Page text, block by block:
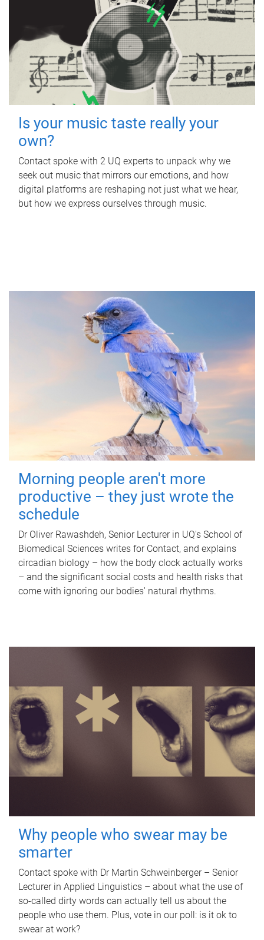
Is your music taste really your
own?
Contact spoke with 2 UQ experts to unpack why we
seek out music that mirrors our emotions, and how
digital platforms are reshaping not just what we hear,
but how we express ourselves through music.
Morning people aren't more
productive – they just wrote the
schedule
Dr Oliver Rawashdeh, Senior Lecturer in UQ's School of
Biomedical Sciences writes for Contact, and explains
circadian biology – how the body clock actually works
– and the significant social costs and health risks that
come with ignoring our bodies' natural rhythms.
Why people who swear may be
smarter
Contact spoke with Dr Martin Schweinberger – Senior
Lecturer in Applied Linguistics – about what the use of
so-called dirty words can actually tell us about the
people who use them. Plus, vote in our poll: is it ok to
swear at work?